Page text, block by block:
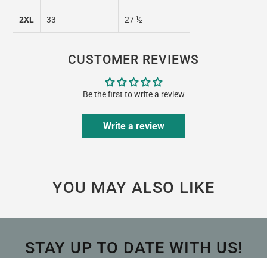
2XL 33 27 ½
CUSTOMER REVIEWS
Be the first to write a review
Write a review
YOU MAY ALSO LIKE
STAY UP TO DATE WITH US!